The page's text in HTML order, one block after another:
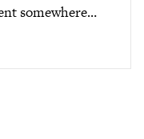
somewhere…